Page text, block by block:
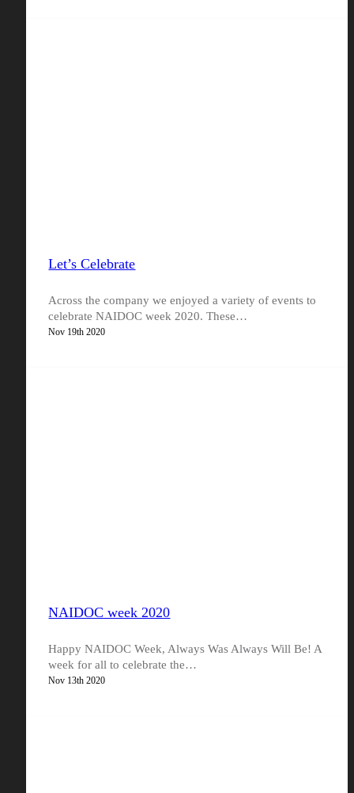
Let’s Celebrate
Across the company we enjoyed a variety of events to
celebrate NAIDOC week 2020. These…
Nov 19th 2020
NAIDOC week 2020
Happy NAIDOC Week, Always Was Always Will Be! A
week for all to celebrate the…
Nov 13th 2020